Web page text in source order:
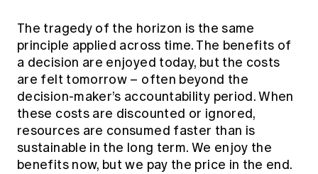
The tragedy of the horizon is the same
principle applied across time. The benefits of
a decision are enjoyed today, but the costs
are felt tomorrow – often beyond the
decision-maker’s accountability period. When
these costs are discounted or ignored,
resources are consumed faster than is
sustainable in the long term. We enjoy the
benefits now, but we pay the price in the end.